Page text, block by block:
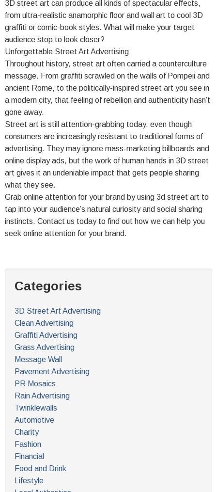
3D street art can produce all kinds of spectacular effects,
from ultra-realistic anamorphic floor and wall art to cool 3D
graffiti or comic-book styles. What will make your target
audience stop to look closer?
Unforgettable Street Art Advertising
Throughout history, street art often carried a counterculture
message. From graffiti scrawled on the walls of Pompeii and
ancient Rome, to the politically-inspired street art you see in
a modern city, that feeling of rebellion and authenticity hasn’t
gone away.
Street art is still attention-grabbing today, even though
consumers are increasingly resistant to traditional forms of
advertising. They may ignore mass-marketing billboards and
online display ads, but the work of human hands in 3D street
art gives it an undeniable impact that gets people sharing
what they see.
Grab online attention for your brand by using 3d street art to
tap into your audience’s natural curiosity and social sharing
instincts. Contact us today to find out how we can help you
seek online attention for your brand.
Categories
3D Street Art Advertising
Clean Advertising
Graffiti Advertising
Grass Advertising
Message Wall
Pavement Advertising
PR Mosaics
Rain Advertising
Twinklewalls
Automotive
Charity
Fashion
Financial
Food and Drink
Lifestyle